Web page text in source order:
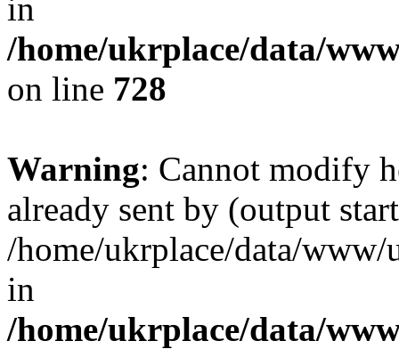
in
/home/ukrplace/data/
on line 728
Warning: Cannot modify
already sent by (output
/home/ukrplace/data/
in
/home/ukrplace/data/